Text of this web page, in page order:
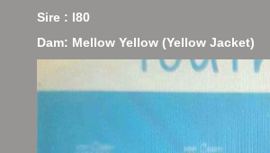
Sire : I80
Dam: Mellow Yellow (Yellow Jacket)